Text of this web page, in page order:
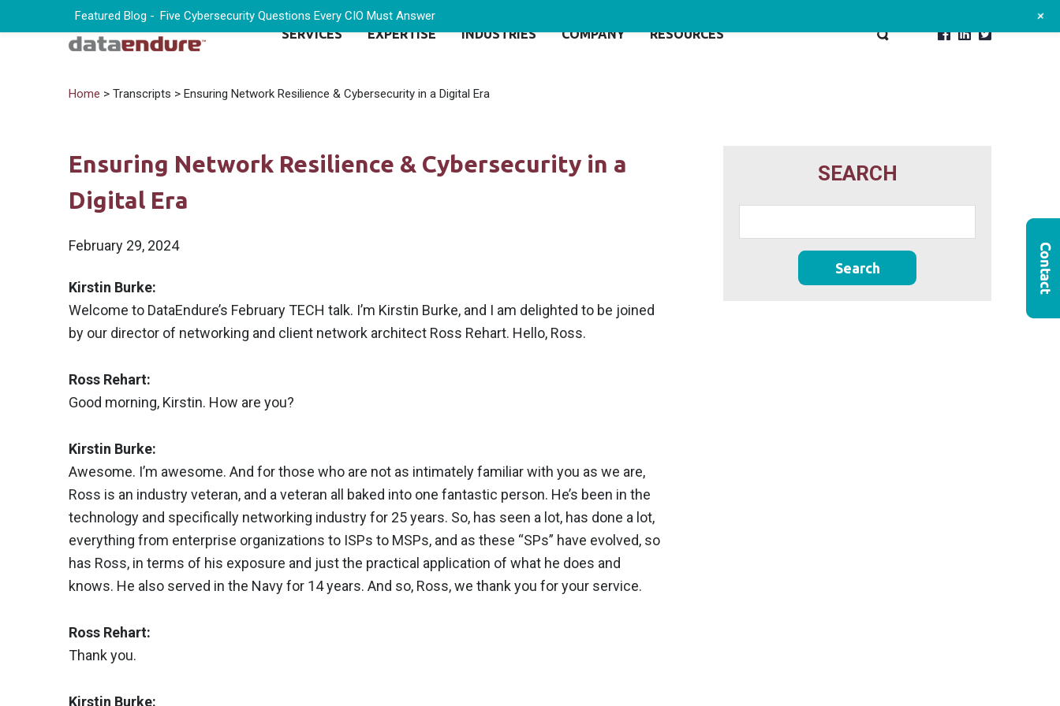
SERVICES EXPERTISE INDUSTRIES COMPANY RESOURCES
Home > Transcripts > Ensuring Network Resilience & Cybersecurity in a Digital Era
Ensuring Network Resilience & Cybersecurity in a
Digital Era
February 29, 2024
Kirstin Burke:
Welcome to DataEndure’s February TECH talk. I’m Kirstin Burke, and I am delighted to be joined
by our director of networking and client network architect Ross Rehart. Hello, Ross.
Ross Rehart:
Good morning, Kirstin. How are you?
Kirstin Burke:
Awesome. I’m awesome. And for those who are not as intimately familiar with you as we are,
Ross is an industry veteran, and a veteran all baked into one fantastic person. He’s been in the
technology and specifically networking industry for 25 years. So, has seen a lot, has done a lot,
everything from enterprise organizations to ISPs to MSPs, and as these “SPs” have evolved, so
has Ross, in terms of his exposure and just the practical application of what he does and
knows. He also served in the Navy for 14 years. And so, Ross, we thank you for your service.
Ross Rehart:
Thank you.
Kirstin Burke:
SEARCH
Featured Blog - Five Cybersecurity Questions Every CIO Must Answer +